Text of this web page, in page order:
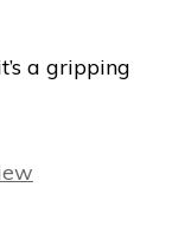
a gripping